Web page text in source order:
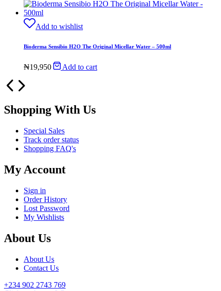
Add to wishlist
Bioderma Sensibio H2O The Original Micellar Water – 500ml
₦19,950 Add to cart
Shopping With Us
Special Sales
Track order status
Shopping FAQ's
My Account
Sign in
Order History
Lost Password
My Wishlists
About Us
About Us
Contact Us
+234 902 2743 769